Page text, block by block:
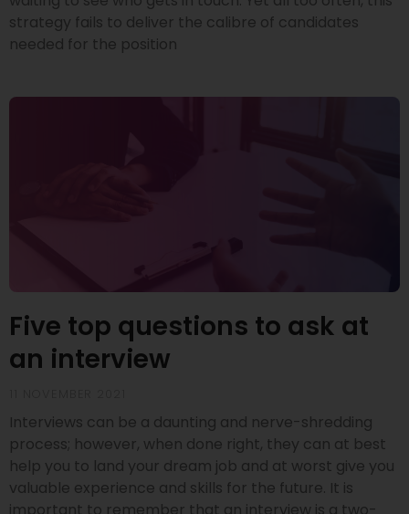
strategy fails to deliver the calibre of candidates
needed for the position
Five top questions to ask at
an interview
Interviews can be a daunting and nerve-shredding
process; however, when done right, they can at best
help you to land your dream job and at worst give you
valuable experience and skills for the future. It is